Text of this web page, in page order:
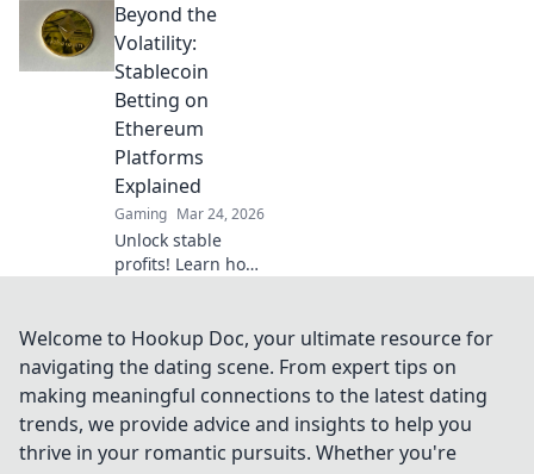
here. Discover how
cryptocurrency is
revolutionizing
your favorite card
game.
Beyond the
Volatility:
Stablecoin
Betting on
Ethereum
Platforms
Explained
Gaming Mar 24, 2026
Unlock stable
profits! Learn how
platforms with
stablecoins,
beyond crypto
volatility.
Welcome to Hookup Doc, your ultimate resource for
navigating the dating scene. From expert tips on
making meaningful connections to the latest dating
trends, we provide advice and insights to help you
thrive in your romantic pursuits. Whether you're